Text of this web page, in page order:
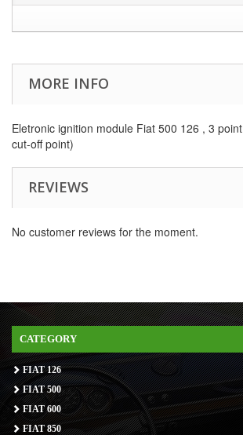
MORE INFO
Eletronic ignition module Fiat 500 126 , 3 point
cut-off point)
REVIEWS
No customer reviews for the moment.
CATEGORY
FIAT 126
FIAT 500
FIAT 600
FIAT 850